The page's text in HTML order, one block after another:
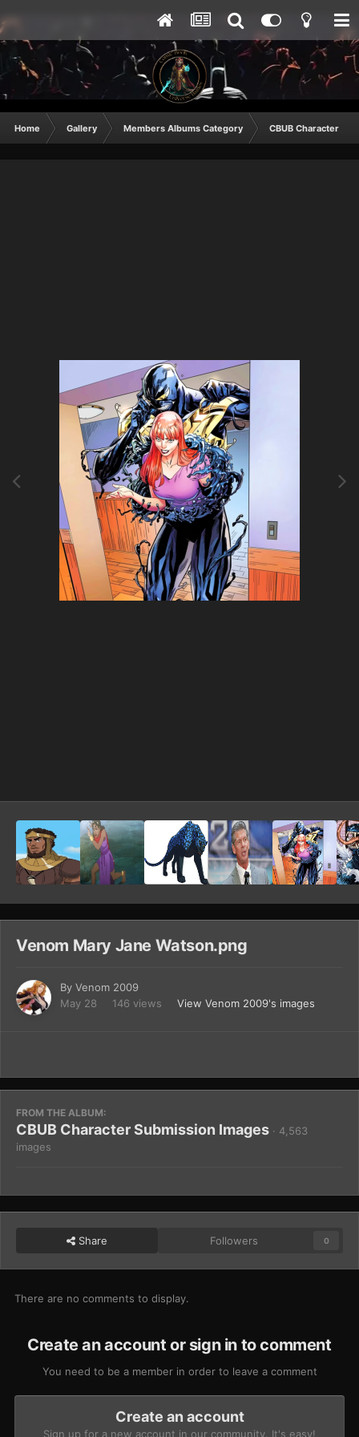
Home Gallery Members Albums Category CBUB Character
Venom Mary Jane Watson.png
By Venom 2009
May 28
146 views View Venom 2009's images
FROM THE ALBUM:
CBUB Character Submission Images · 4,563
images
Share Followers 0
There are no comments to display.
Create an account or sign in to comment
You need to be a member in order to leave a comment
Create an account
Sign up for a new account in our community. It's easy!